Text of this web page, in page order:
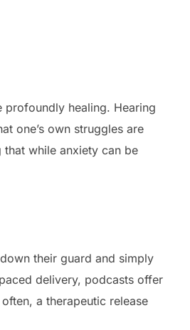
healing. Hearing
one’s own struggles are
that while anxiety can be
their guard and simply
delivery, podcasts offer
a therapeutic release